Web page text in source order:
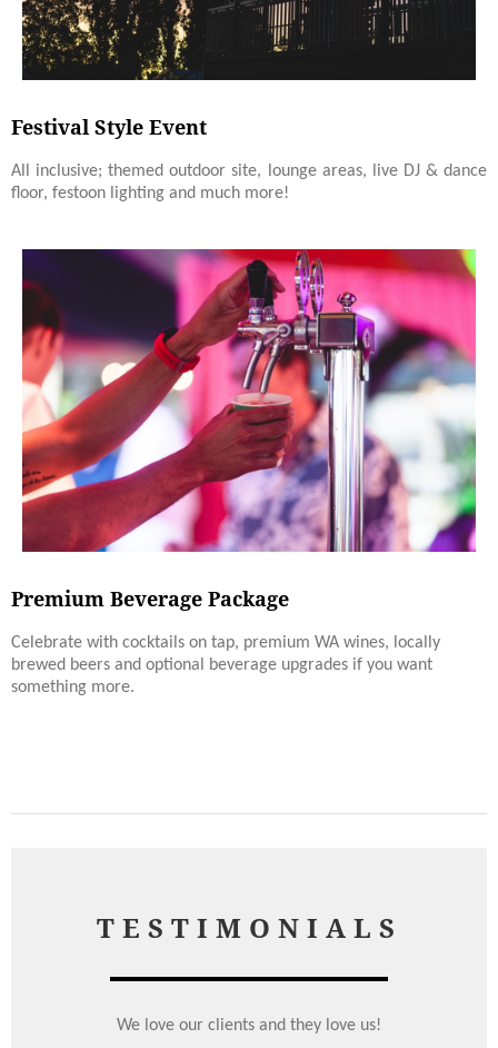
Festival Style Event
All inclusive; themed outdoor site, lounge areas, live DJ & dance
floor, festoon lighting and much more!
Premium Beverage Package
Celebrate with cocktails on tap, premium WA wines, locally
brewed beers and optional beverage upgrades if you want
something more.
TESTIMONIALS
We love our clients and they love us!